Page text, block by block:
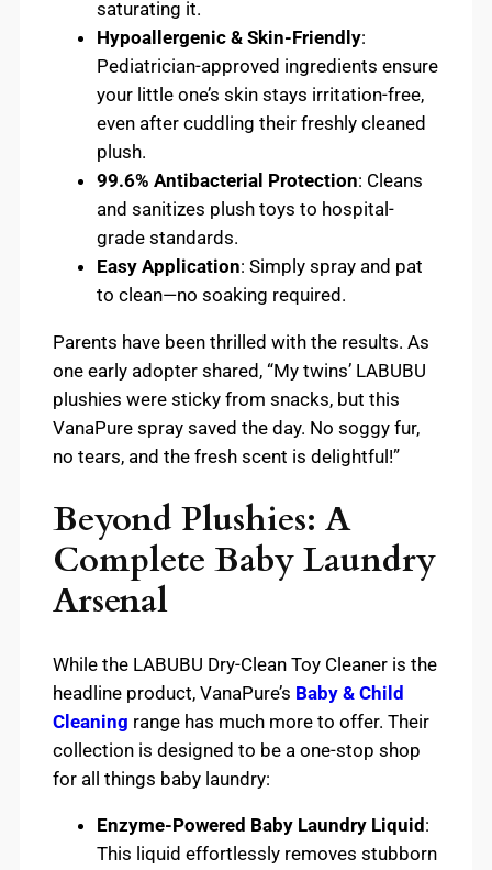
saturating it.
Hypoallergenic & Skin-Friendly:
Pediatrician-approved ingredients ensure
your little one’s skin stays irritation-free,
even after cuddling their freshly cleaned
plush.
99.6% Antibacterial Protection: Cleans
and sanitizes plush toys to hospital-
grade standards.
Easy Application: Simply spray and pat
to clean—no soaking required.
Parents have been thrilled with the results. As
one early adopter shared, “My twins’ LABUBU
plushies were sticky from snacks, but this
VanaPure spray saved the day. No soggy fur,
no tears, and the fresh scent is delightful!”
Beyond Plushies: A
Complete Baby Laundry
Arsenal
While the LABUBU Dry-Clean Toy Cleaner is the
headline product, VanaPure’s Baby & Child
Cleaning range has much more to offer. Their
collection is designed to be a one-stop shop
for all things baby laundry:
Enzyme-Powered Baby Laundry Liquid :
This liquid effortlessly removes stubborn